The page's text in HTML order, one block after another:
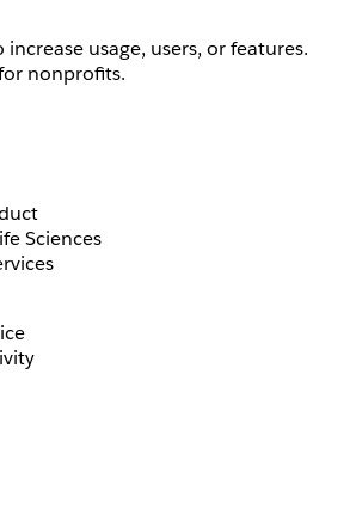
usage, users, or features.
nonprofits.
Sciences